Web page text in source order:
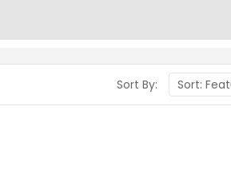
Sort By: